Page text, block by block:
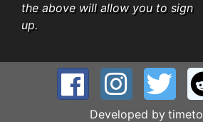
the above will allow you to sign
up.
Developed by